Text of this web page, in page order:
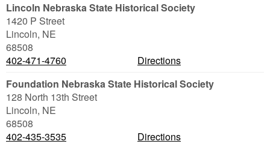
Lincoln Nebraska State Historical Society
1420 P Street
Lincoln, NE
68508
402-471-4760
Directions
Foundation Nebraska State Historical Society
128 North 13th Street
Lincoln, NE
68508
402-435-3535
Directions